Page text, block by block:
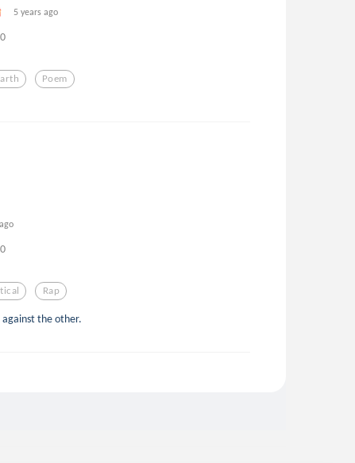
5 years ago
0
Poem
0
Rap
the other.